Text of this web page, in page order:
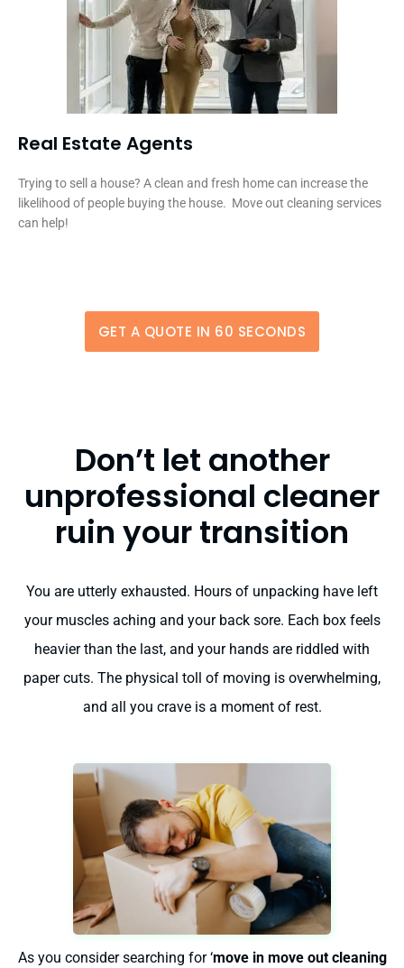
Real Estate Agents
Trying to sell a house? A clean and fresh home can increase the
likelihood of people buying the house. Move out cleaning services
can help!
GET A QUOTE IN 60 SECONDS
Don’t let another
unprofessional cleaner
ruin your transition
You are utterly exhausted. Hours of unpacking have left
your muscles aching and your back sore. Each box feels
heavier than the last, and your hands are riddled with
paper cuts. The physical toll of moving is overwhelming,
and all you crave is a moment of rest.
As you consider searching for ‘move in move out cleaning